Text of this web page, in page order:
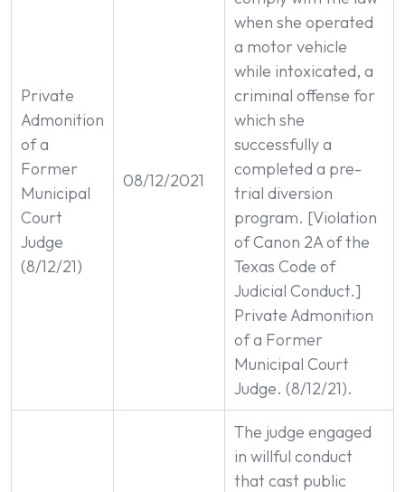
Private
Admonition
of a
Former
Municipal
Court
Judge
(8/12/21)
08/12/2021
when she operated
a motor vehicle
while intoxicated, a
criminal offense for
which she
successfully a
completed a pre-
trial diversion
program. [Violation
of Canon 2A of the
Texas Code of
Judicial Conduct.]
Private Admonition
of a Former
Municipal Court
Judge. (8/12/21).
The judge engaged
in willful conduct
that cast public